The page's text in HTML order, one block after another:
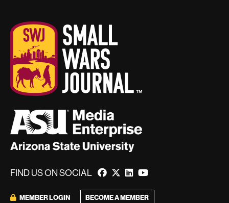
FIND US ON SOCIAL
MEMBER LOGIN BECOME A MEMBER